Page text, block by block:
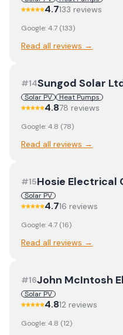
4.7133 reviews
Google:4.7 (133)
Read all reviews →
#14Sungod Solar
Solar PV
Heat Pumps
4.878 reviews
Google:4.8 (78)
Read all reviews →
#15Hosie Electrical
Solar PV
4.716 reviews
Google:4.7 (16)
Read all reviews →
#16John McIntosh
Solar PV
4.812 reviews
Google:4.8 (12)